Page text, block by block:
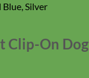
Blue, Silver
Clip-On